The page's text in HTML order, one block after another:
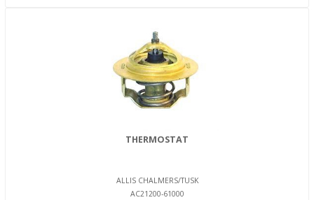
THERMOSTAT
ALLIS CHALMERS/TUSK
AC21200-61000